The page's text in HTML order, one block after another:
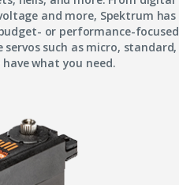
and more, Spektrum has
or performance-focused
such as micro, standard,
what you need.